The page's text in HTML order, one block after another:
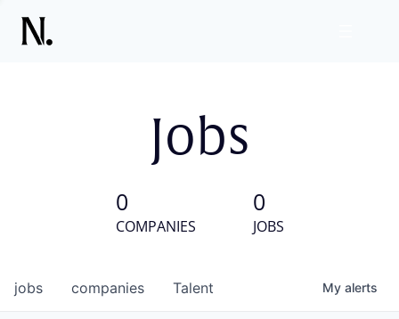
Jobs
0
COMPANIES
0
JOBS
jobs companies Talent My alerts